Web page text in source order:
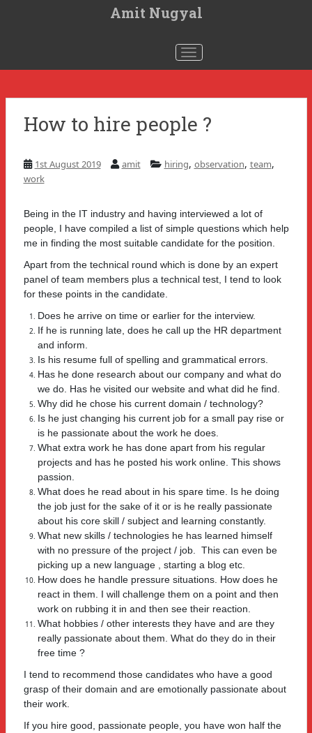
Amit Nugyal
Toggle navigation
How to hire people ?
1st August 2019 amit hiring, observation, team,
work
Being in the IT industry and having interviewed a lot of
people, I have compiled a list of simple questions which help
me in finding the most suitable candidate for the position.
Apart from the technical round which is done by an expert
panel of team members plus a technical test, I tend to look
for these points in the candidate.
Does he arrive on time or earlier for the interview.
If he is running late, does he call up the HR department
and inform.
Is his resume full of spelling and grammatical errors.
Has he done research about our company and what do
we do. Has he visited our website and what did he find.
Why did he chose his current domain / technology?
Is he just changing his current job for a small pay rise or
is he passionate about the work he does.
What extra work he has done apart from his regular
projects and has he posted his work online. This shows
passion.
What does he read about in his spare time. Is he doing
the job just for the sake of it or is he really passionate
about his core skill / subject and learning constantly.
What new skills / technologies he has learned himself
with no pressure of the project / job. This can even be
picking up a new language , starting a blog etc.
How does he handle pressure situations. How does he
react in them. I will challenge them on a point and then
work on rubbing it in and then see their reaction.
What hobbies / other interests they have and are they
really passionate about them. What do they do in their
free time ?
I tend to recommend those candidates who have a good
grasp of their domain and are emotionally passionate about
their work.
If you hire good, passionate people, you have won half the